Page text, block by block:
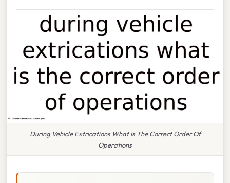
During Vehicle Extrications What Is The Correct Order Of
Operations